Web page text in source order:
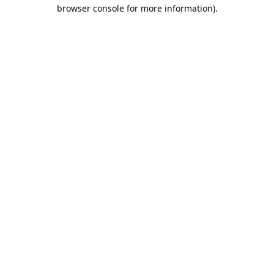
browser console for more information).